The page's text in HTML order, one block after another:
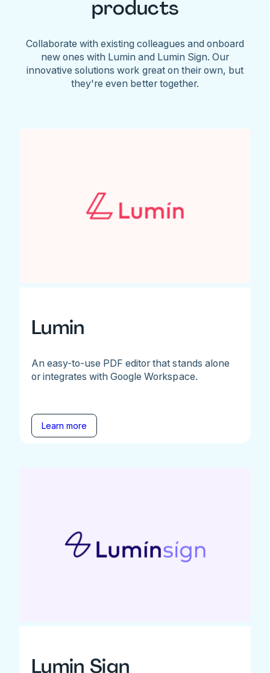
products
Collaborate with existing colleagues and onboard
new ones with Lumin and Lumin Sign. Our
innovative solutions work great on their own, but
they're even better together.
Lumin
An easy-to-use PDF editor that stands alone
or integrates with Google Workspace.
Learn more
Lumin Sign